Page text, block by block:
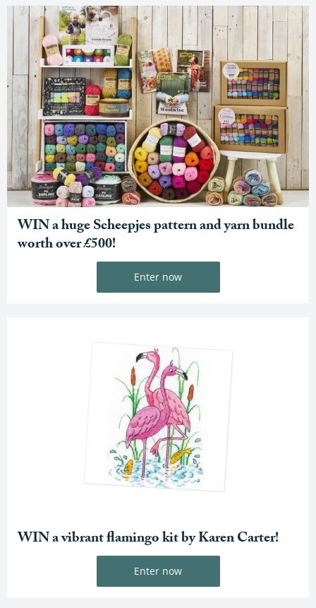
WIN a huge Scheepjes pattern and yarn bundle
worth over £500!
Enter now
WIN a vibrant flamingo kit by Karen Carter!
Enter now